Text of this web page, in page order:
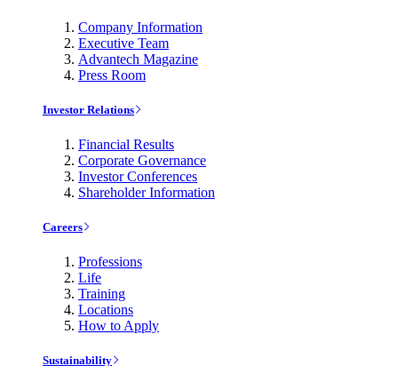
Company Information
Executive Team
Advantech Magazine
Press Room
Investor Relations
Financial Results
Corporate Governance
Investor Conferences
Shareholder Information
Careers
Professions
Life
Training
Locations
How to Apply
Sustainability